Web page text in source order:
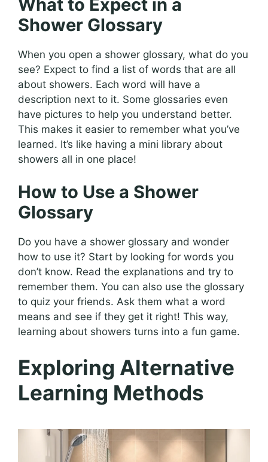
What to Expect in a
Shower Glossary
When you open a shower glossary, what do you
see? Expect to find a list of words that are all
about showers. Each word will have a
description next to it. Some glossaries even
have pictures to help you understand better.
This makes it easier to remember what you’ve
learned. It’s like having a mini library about
showers all in one place!
How to Use a Shower
Glossary
Do you have a shower glossary and wonder
how to use it? Start by looking for words you
don’t know. Read the explanations and try to
remember them. You can also use the glossary
to quiz your friends. Ask them what a word
means and see if they get it right! This way,
learning about showers turns into a fun game.
Exploring Alternative
Learning Methods